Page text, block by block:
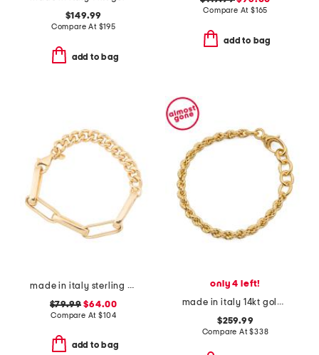
$149.99
Compare At $195
add to bag
Compare At $165
add to bag
made in italy sterling 18kt gold plated silver dual chain bracelet
$79.99 $64.00
Compare At$104
add to bag
only 4 left!
made in italy 14kt gold rope chain bracelet
$259.99
Compare At$338